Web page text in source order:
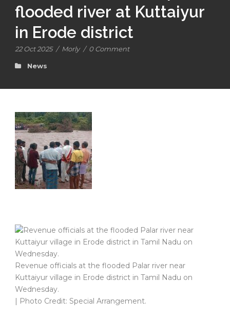
flooded river at Kuttaiyur
in Erode district
22 Oct 2025 / Morly / 0 Comment
News
Revenue officials at the flooded Palar river near
Kuttaiyur village in Erode district in Tamil Nadu on
Wednesday.
| Photo Credit: Special Arrangement.